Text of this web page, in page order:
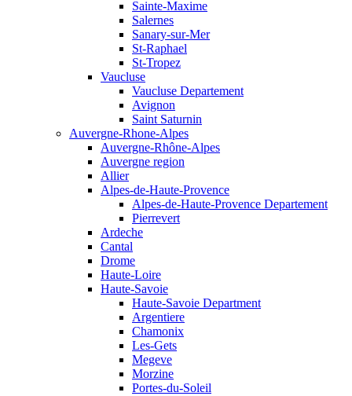
Sainte-Maxime
Salernes
Sanary-sur-Mer
St-Raphael
St-Tropez
Vaucluse
Vaucluse Departement
Avignon
Saint Saturnin
Auvergne-Rhone-Alpes
Auvergne-Rhône-Alpes
Auvergne region
Allier
Alpes-de-Haute-Provence
Alpes-de-Haute-Provence Departement
Pierrevert
Ardeche
Cantal
Drome
Haute-Loire
Haute-Savoie
Haute-Savoie Department
Argentiere
Chamonix
Les-Gets
Megeve
Morzine
Portes-du-Soleil